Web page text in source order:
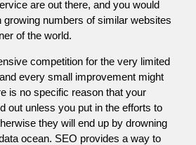
are out there, and you would
growing numbers of similar websites
of the world.
competition for the very limited
every small improvement might
is no specific reason that your
out unless you put in the efforts to
they will end up by drowning
ocean. SEO provides a way to